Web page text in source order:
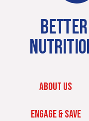
ABOUT US
ENGAGE & SAVE